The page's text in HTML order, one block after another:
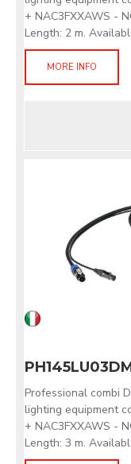
+ NAC3FXXAWS -
Length: 2 m.
MORE INFO
Professional combi
lighting equipment
+ NAC3FXXAWS -
Length: 3 m.